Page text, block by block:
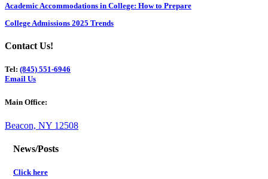
Academic Accommodations in College: How to Prepare
College Admissions 2025 Trends
Contact Us!
Tel: (845) 551-6946
Email Us
Main Office:
Beacon, NY 12508
News/Posts
Click here